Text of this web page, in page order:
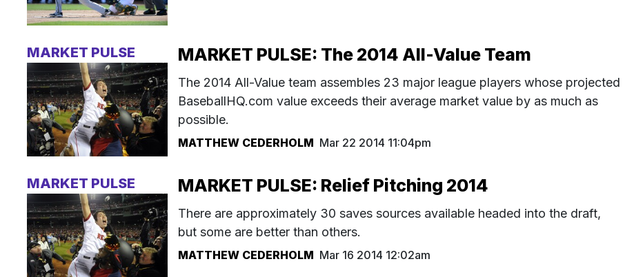
MARKET PULSE MARKET PULSE: The 2014 All-Value Team
The 2014 All-Value team assembles 23 major league players whose projected
BaseballHQ.com value exceeds their average market value by as much as
possible.
MATTHEW CEDERHOLM Mar 22 2014 11:04pm
MARKET PULSE MARKET PULSE: Relief Pitching 2014
There are approximately 30 saves sources available headed into the draft,
but some are better than others.
MATTHEW CEDERHOLM Mar 16 2014 12:02am